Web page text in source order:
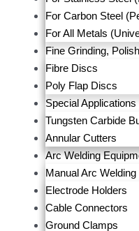
For Carbon Steel
For All Metals
Fine Grinding,
Fibre Discs
Poly Flap Discs
Special Applications
Tungsten Carbide
Annular Cutters
Arc Welding
Manual Arc Welding
Electrode Holders
Cable Connectors
Ground Clamps